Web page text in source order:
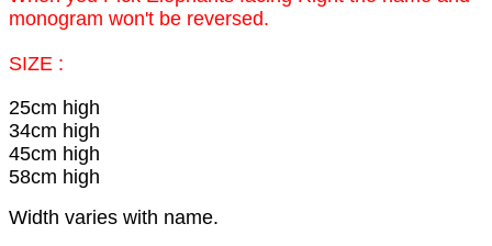
monogram won't be reversed.
SIZE :
25cm high
34cm high
45cm high
58cm high
Width varies with name.